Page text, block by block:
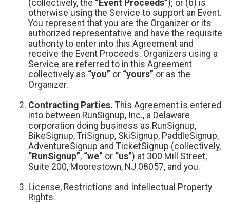
(collectively, the “Event Proceeds”); or (b) is
otherwise using the Service to support an Event.
You represent that you are the Organizer or its
authorized representative and have the requisite
authority to enter into this Agreement and
receive the Event Proceeds. Organizers using a
Service are referred to in this Agreement
collectively as “you” or “yours” or as the
Organizer.
Contracting Parties. This Agreement is entered
into between RunSignup, Inc., a Delaware
corporation doing business as RunSignup,
BikeSignup, TriSignup, SkiSignup, PaddleSignup,
AdventureSignup and TicketSignup (collectively,
“RunSignup”, “we” or “us”) at 300 Mill Street,
Suite 200, Moorestown, NJ 08057, and you.
License, Restrictions and Intellectual Property
Rights.